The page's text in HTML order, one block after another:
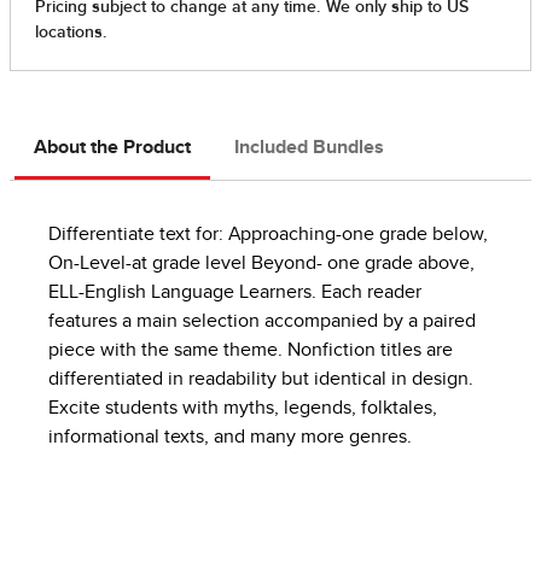
About the Product Included Bundles
Differentiate text for: Approaching-one grade below,
On-Level-at grade level Beyond- one grade above,
ELL-English Language Learners. Each reader
features a main selection accompanied by a paired
piece with the same theme. Nonfiction titles are
differentiated in readability but identical in design.
Excite students with myths, legends, folktales,
informational texts, and many more genres.